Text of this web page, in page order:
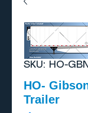
SKU: HO-
HO-
Trailer